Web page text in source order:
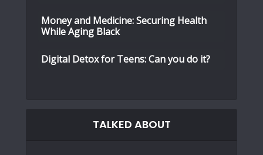
Money and Medicine: Securing Health
While Aging Black
Digital Detox for Teens: Can you do it?
TALKED ABOUT